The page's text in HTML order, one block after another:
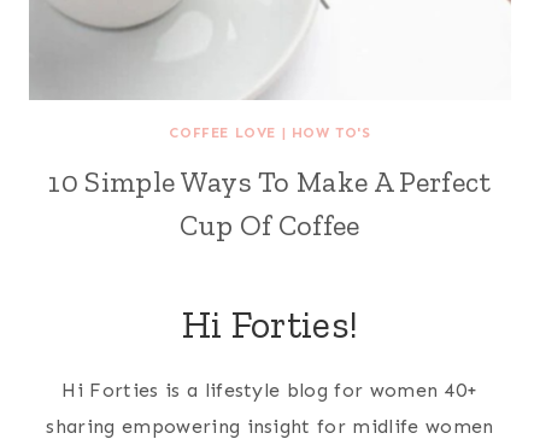
COFFEE LOVE | HOW TO'S
10 Simple Ways To Make A Perfect
Cup Of Coffee
Hi Forties!
Hi Forties is a lifestyle blog for women 40+
sharing empowering insight for midlife women